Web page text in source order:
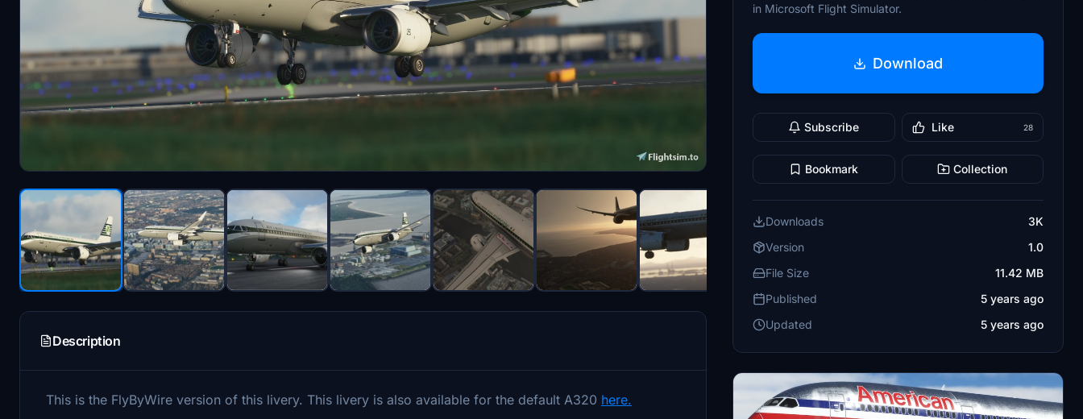
Description
This is the FlyByWire version of this livery. This livery is also available for the default A320 here.
in Microsoft Flight Simulator.
Download
Subscribe Like 28
Bookmark Collection
Downloads
3K
Version
1.0
File Size
11.42 MB
Published
5 years ago
Updated
5 years ago